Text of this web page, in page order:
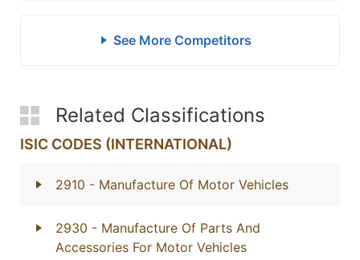
See More Competitors
Related Classifications
ISIC CODES (INTERNATIONAL)
2910 - Manufacture Of Motor Vehicles
2930 - Manufacture Of Parts And
Accessories For Motor Vehicles